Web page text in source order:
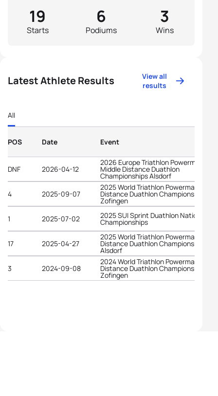
Starts
19
Podiums
6
Wins
3
Latest Athlete Results
View all
results
All
POS Date Event
DNF 2026-04-12
2026 Europe Triathlon Powerman
Middle Distance Duathlon
Championships Alsdorf
4
2025-09-07
2025 World Triathlon Powerman Long
Distance Duathlon Championships
Zofingen
1
2025-07-02 2025 SUI Sprint Duathlon National
Championships
17 2025-04-27
2025 World Triathlon Powerman
Distance Duathlon Championships
Alsdorf
3
2024-09-08
2024 World Triathlon Powerman Long
Distance Duathlon Championships
Zofingen